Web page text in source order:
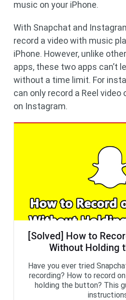
music on your iPhone.
With Snapchat and
record a video with music
iPhone. However, unlike
apps, these two apps can’t
without a time limit. For
can only record a Reel
on Instagram.
[Solved] How to
Without Holding
Have you ever tried
recording? How to record
holding the button? This